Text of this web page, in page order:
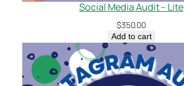
Social Media Audit – Lite
$350.00
Add to cart